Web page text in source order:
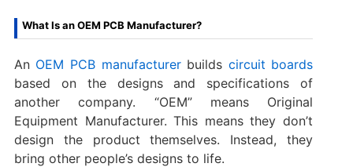
What Is an OEM PCB Manufacturer?
An OEM PCB manufacturerbuilds circuit boards
based on the designs and specifications of
another company. “OEM” means Original
Equipment Manufacturer. This means they don’t
design the product themselves. Instead, they
bring other people’s designs to life.